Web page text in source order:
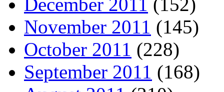
November 2011 (145)
October 2011 (228)
September 2011 (168)